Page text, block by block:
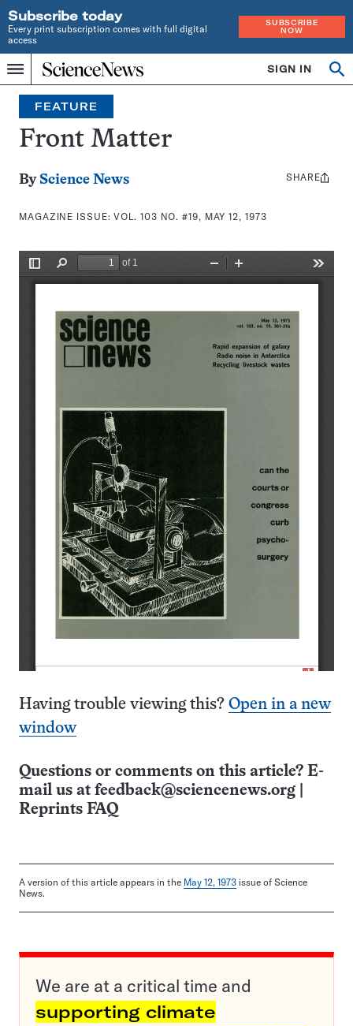
Subscribe today
Every print subscription comes with full digital
access
SUBSCRIBE
NOW
Menu
Home
INDEPENDENT
JOURNALISM
SINCE
1921
SIGN IN
Search
FEATURE
Front Matter
By Science News
MAGAZINE ISSUE:VOL. 103 NO. #19, MAY 12, 1973
Share
SHARE
Having trouble viewing this? Open in a new
window
Questions or comments on this article? E-
mail us at feedback@sciencenews.org
Reprints FAQ
A version of this article appears in the May 12, 1973 issue of Science
News.
We are at a critical time and
supporting climate